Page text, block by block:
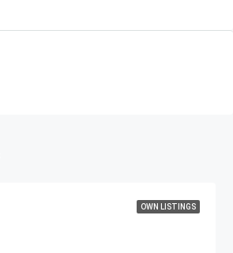
OWN LISTINGS